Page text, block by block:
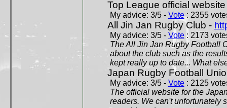
Top League official
My advice: 3/5 - Vote: 2355
All Jin Jan Rugby Club -
My advice: 3/5 - Vote: 2173
The All Jin Jan Rugby Football
about the club such as the
kept really up to date... What
Japan Rugby Football
My advice: 3/5 - Vote: 2125
The official website for the
readers. We can't unfortunately